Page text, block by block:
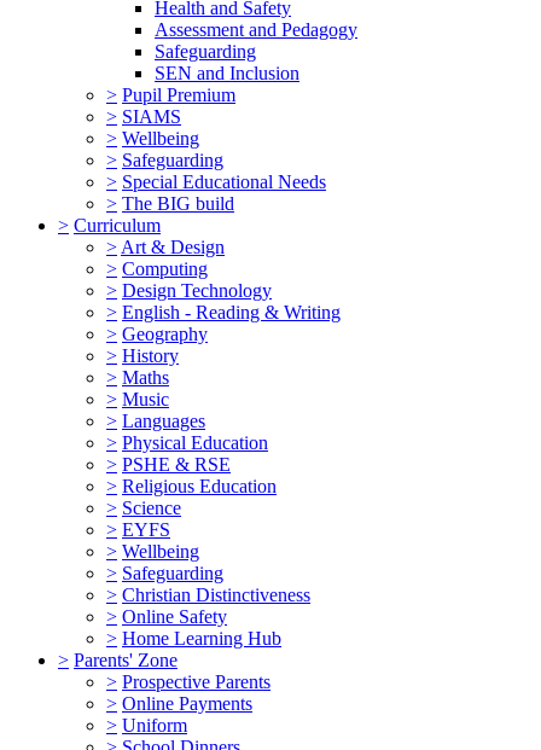
Health and Safety
Assessment and Pedagogy
Safeguarding
SEN and Inclusion
> Pupil Premium
> SIAMS
> Wellbeing
> Safeguarding
> Special Educational Needs
> The BIG build
> Curriculum
> Art & Design
> Computing
> Design Technology
> English - Reading & Writing
> Geography
> History
> Maths
> Music
> Languages
> Physical Education
> PSHE & RSE
> Religious Education
> Science
> EYFS
> Wellbeing
> Safeguarding
> Christian Distinctiveness
> Online Safety
> Home Learning Hub
> Parents' Zone
> Prospective Parents
> Online Payments
> Uniform